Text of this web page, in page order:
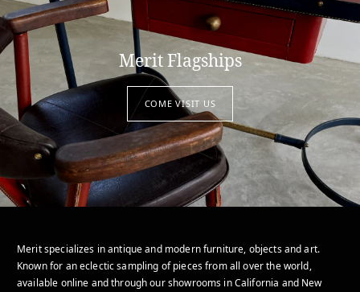
Merit Flagships
COME VISIT US
Merit specializes in antique and modern furniture, objects and art.
Known for an eclectic sampling of pieces from all over the world,
available online and through our showrooms in California and New